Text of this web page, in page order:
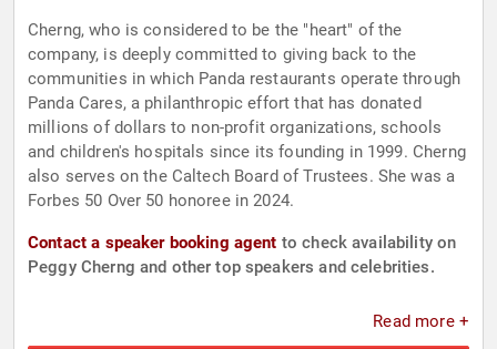
Cherng, who is considered to be the "heart" of the
company, is deeply committed to giving back to the
communities in which Panda restaurants operate through
Panda Cares, a philanthropic effort that has donated
millions of dollars to non-profit organizations, schools
and children's hospitals since its founding in 1999. Cherng
also serves on the Caltech Board of Trustees. She was a
Forbes 50 Over 50 honoree in 2024.
Contact a speaker booking agent to check availability on
Peggy Cherng and other top speakers and celebrities.
Read more +